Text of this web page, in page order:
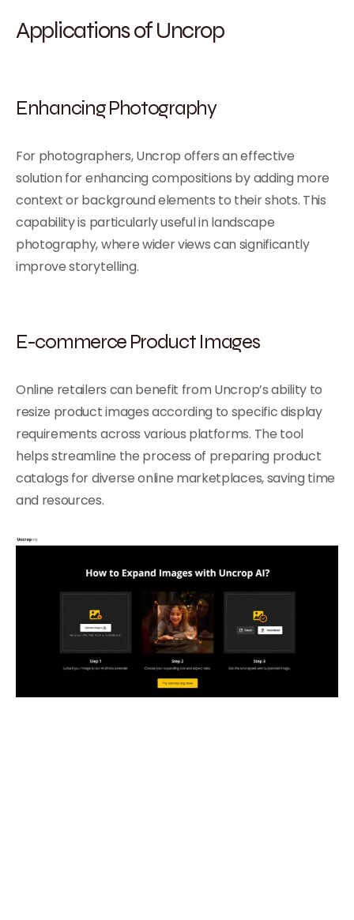
Applications of Uncrop
Enhancing Photography
For photographers, Uncrop offers an effective
solution for enhancing compositions by adding more
context or background elements to their shots. This
capability is particularly useful in landscape
photography, where wider views can significantly
improve storytelling.
E-commerce Product Images
Online retailers can benefit from Uncrop’s ability to
resize product images according to specific display
requirements across various platforms. The tool
helps streamline the process of preparing product
catalogs for diverse online marketplaces, saving time
and resources.